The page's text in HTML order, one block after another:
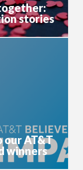
stories
our AT&T
winners